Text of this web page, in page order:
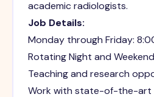
academic radiologists.
Job Details:
Monday through Friday:
Rotating Night and
Teaching and research
Work with state-of-the-art